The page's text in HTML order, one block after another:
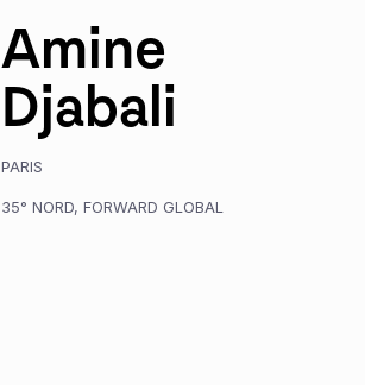
Amine
Djabali
PARIS
35° NORD, FORWARD GLOBAL